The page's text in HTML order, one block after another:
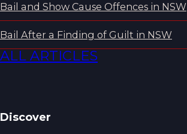
Bail and Show Cause Offences in NSW
Bail After a Finding of Guilt in NSW
ALL ARTICLES
Discover